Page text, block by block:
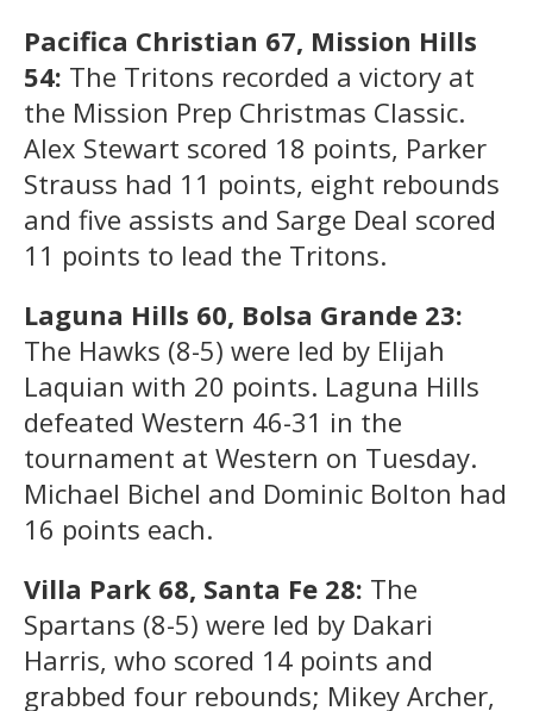
Pacifica Christian 67, Mission Hills
54: The Tritons recorded a victory at
the Mission Prep Christmas Classic.
Alex Stewart scored 18 points, Parker
Strauss had 11 points, eight rebounds
and five assists and Sarge Deal scored
11 points to lead the Tritons.
Laguna Hills 60, Bolsa Grande 23:
The Hawks (8-5) were led by Elijah
Laquian with 20 points. Laguna Hills
defeated Western 46-31 in the
tournament at Western on Tuesday.
Michael Bichel and Dominic Bolton had
16 points each.
Villa Park 68, Santa Fe 28: The
Spartans (8-5) were led by Dakari
Harris, who scored 14 points and
grabbed four rebounds; Mikey Archer,